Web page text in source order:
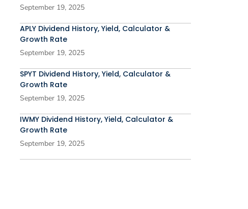
September 19, 2025
APLY Dividend History, Yield, Calculator &
Growth Rate
September 19, 2025
SPYT Dividend History, Yield, Calculator &
Growth Rate
September 19, 2025
IWMY Dividend History, Yield, Calculator &
Growth Rate
September 19, 2025